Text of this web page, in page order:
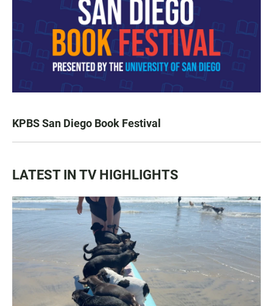
KPBS San Diego Book Festival
LATEST IN TV HIGHLIGHTS